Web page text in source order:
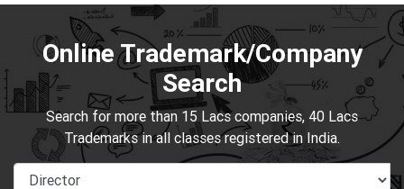
Online Trademark/Company
Search
Search for more than 15 Lacs companies, 40 Lacs
Trademarks in all classes registered in India.